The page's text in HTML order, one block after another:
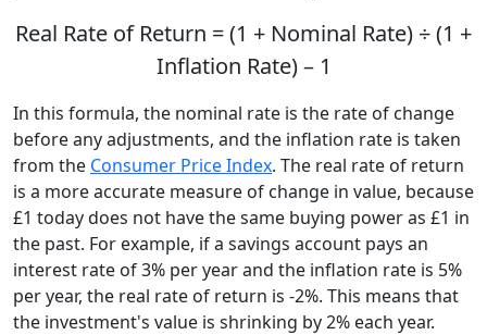
Real Rate of Return = (1 + Nominal Rate) ÷ (1 +
Inflation Rate) – 1
In this formula, the nominal rate is the rate of change
before any adjustments, and the inflation rate is taken
from the Consumer Price Index. The real rate of return
is a more accurate measure of change in value, because
£1 today does not have the same buying power as £1 in
the past. For example, if a savings account pays an
interest rate of 3% per year and the inflation rate is 5%
per year, the real rate of return is -2%. This means that
the investment's value is shrinking by 2% each year.